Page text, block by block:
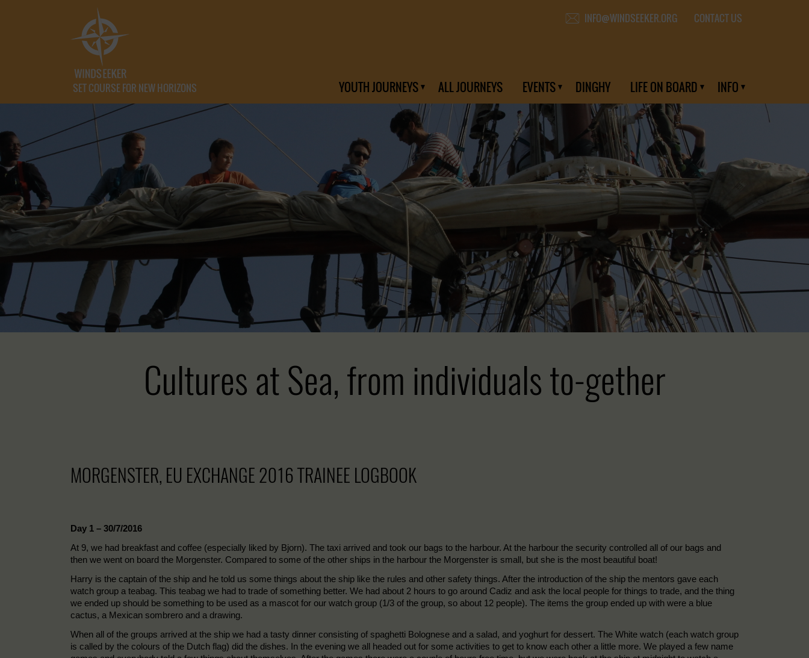
SET COURSE FOR NEW HORIZONS
INFO@WINDSEEKER.ORG CONTACT US
YOUTH JOURNEYS ALL JOURNEYS EVENTS DINGHY LIFE ON BOARD INFO
Cultures at Sea, from individuals to-gether
MORGENSTER, EU EXCHANGE 2016 TRAINEE LOGBOOK
Day 1 – 30/7/2016
At 9, we had breakfast and coffee (especially liked by Bjorn). The taxi arrived and took our bags to the harbour. At the harbour the security controlled all of our bags and
then we went on board the Morgenster. Compared to some of the other ships in the harbour the Morgenster is small, but she is the most beautiful boat!
Harry is the captain of the ship and he told us some things about the ship like the rules and other safety things. After the introduction of the ship the mentors gave each
watch group a teabag. This teabag we had to trade of something better. We had about 2 hours to go around Cadiz and ask the local people for things to trade, and the thing
we ended up should be something to be used as a mascot for our watch group (1/3 of the group, so about 12 people). The items the group ended up with were a blue
cactus, a Mexican sombrero and a drawing.
When all of the groups arrived at the ship we had a tasty dinner consisting of spaghetti Bolognese and a salad, and yoghurt for dessert. The White watch (each watch group
is called by the colours of the Dutch flag) did the dishes. In the evening we all headed out for some activities to get to know each other a little more. We played a few name